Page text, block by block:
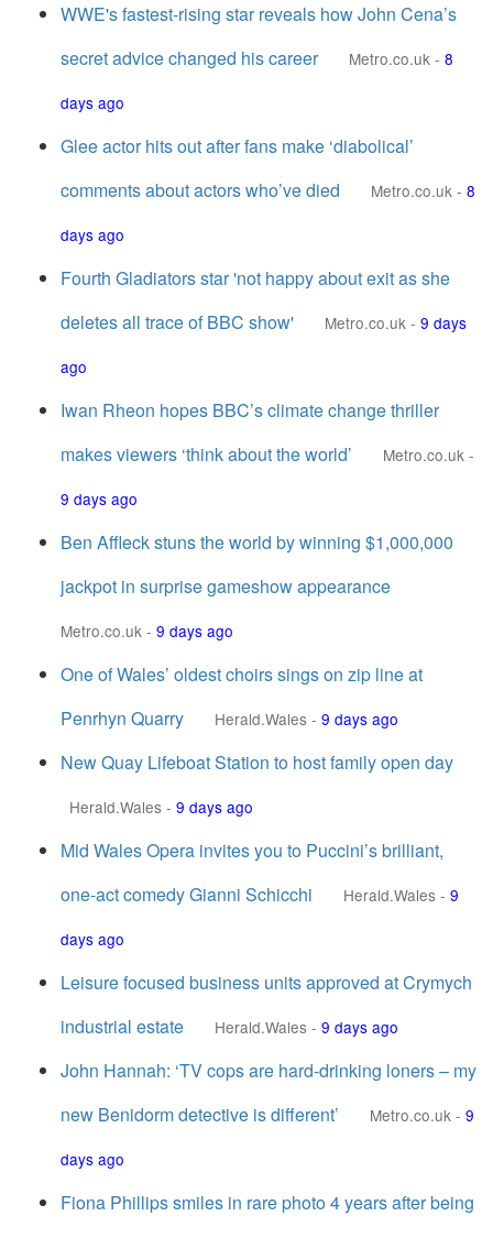
WWE's fastest-rising star reveals how John Cena’s
secret advice changed his career
Metro.co.uk - 8
days ago
Glee actor hits out after fans make ‘diabolical’
comments about actors who’ve died
Metro.co.uk - 8
days ago
Fourth Gladiators star 'not happy about exit as she
deletes all trace of BBC show'
Metro.co.uk - 9 days
ago
Iwan Rheon hopes BBC’s climate change thriller
makes viewers ‘think about the world’
Metro.co.uk -
9 days ago
Ben Affleck stuns the world by winning $1,000,000
jackpot in surprise gameshow appearance
Metro.co.uk - 9 days ago
One of Wales’ oldest choirs sings on zip line at
Penrhyn Quarry
Herald.Wales - 9 days ago
New Quay Lifeboat Station to host family open day
Herald.Wales - 9 days ago
Mid Wales Opera invites you to Puccini’s brilliant,
one-act comedy Gianni Schicchi
Herald.Wales - 9
days ago
Leisure focused business units approved at Crymych
industrial estate
Herald.Wales - 9 days ago
John Hannah: ‘TV cops are hard-drinking loners – my
new Benidorm detective is different’
Metro.co.uk - 9
days ago
Fiona Phillips smiles in rare photo 4 years after being